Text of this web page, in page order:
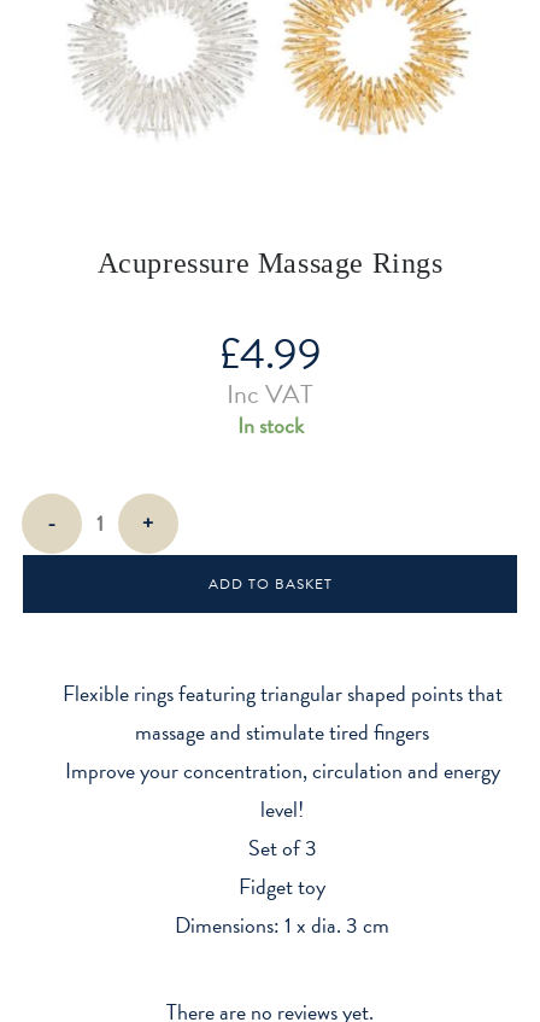
Acupressure Massage Rings
£4.99
Inc VAT
In stock
Acupressure
Massage
- +
ADD TO BASKET
Flexible rings featuring triangular shaped points that
massage and stimulate tired fingers
Improve your concentration, circulation and energy
level!
Set of 3
Fidget toy
Dimensions: 1 x dia. 3 cm
There are no reviews yet.